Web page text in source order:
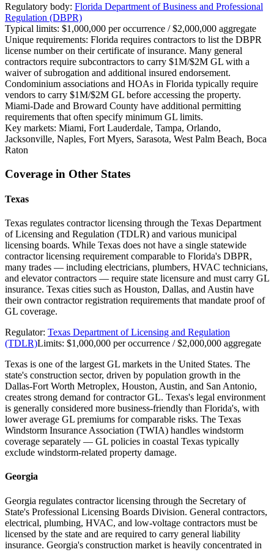
Regulatory body: Florida Department of Business and Professional
Regulation (DBPR)
Typical limits: $1,000,000 per occurrence / $2,000,000 aggregate
Unique requirements: Florida requires contractors to list the DBPR
license number on their certificate of insurance. Many general
contractors require subcontractors to carry $1M/$2M GL with a
waiver of subrogation and additional insured endorsement.
Condominium associations and HOAs in Florida typically require
vendors to carry $1M/$2M GL before accessing the property.
Miami-Dade and Broward County have additional permitting
requirements that often specify minimum GL limits.
Key markets: Miami, Fort Lauderdale, Tampa, Orlando,
Jacksonville, Naples, Fort Myers, Sarasota, West Palm Beach, Boca
Raton
Coverage in Other States
Texas
Texas regulates contractor licensing through the Texas Department
of Licensing and Regulation (TDLR) and various municipal
licensing boards. While Texas does not have a single statewide
contractor licensing requirement comparable to Florida's DBPR,
many trades — including electricians, plumbers, HVAC technicians,
and elevator contractors — require state licensure and must carry GL
insurance. Texas cities such as Houston, Dallas, and Austin have
their own contractor registration requirements that mandate proof of
GL coverage.
Regulator: Texas Department of Licensing and Regulation
(TDLR)Limits: $1,000,000 per occurrence / $2,000,000 aggregate
Texas is one of the largest GL markets in the United States. The
state's construction sector, driven by population growth in the
Dallas-Fort Worth Metroplex, Houston, Austin, and San Antonio,
creates strong demand for contractor GL. Texas's legal environment
is generally considered more business-friendly than Florida's, with
lower average GL premiums for comparable risks. The Texas
Windstorm Insurance Association (TWIA) handles windstorm
coverage separately — GL policies in coastal Texas typically
exclude windstorm-related property damage.
Georgia
Georgia regulates contractor licensing through the Secretary of
State's Professional Licensing Boards Division. General contractors,
electrical, plumbing, HVAC, and low-voltage contractors must be
licensed by the state and are required to carry general liability
insurance. Georgia's construction market is heavily concentrated in